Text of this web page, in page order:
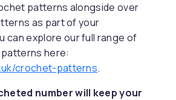
patterns alongside over
as part of your
can explore our full range of
here:
crochet-patterns.
number will keep your